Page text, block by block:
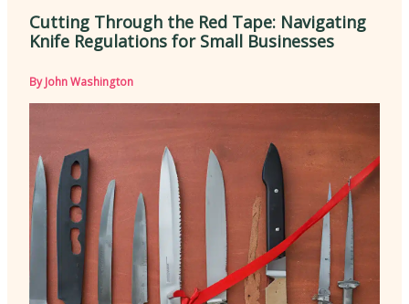
Cutting Through the Red Tape: Navigating
Knife Regulations for Small Businesses
ByJohn Washington